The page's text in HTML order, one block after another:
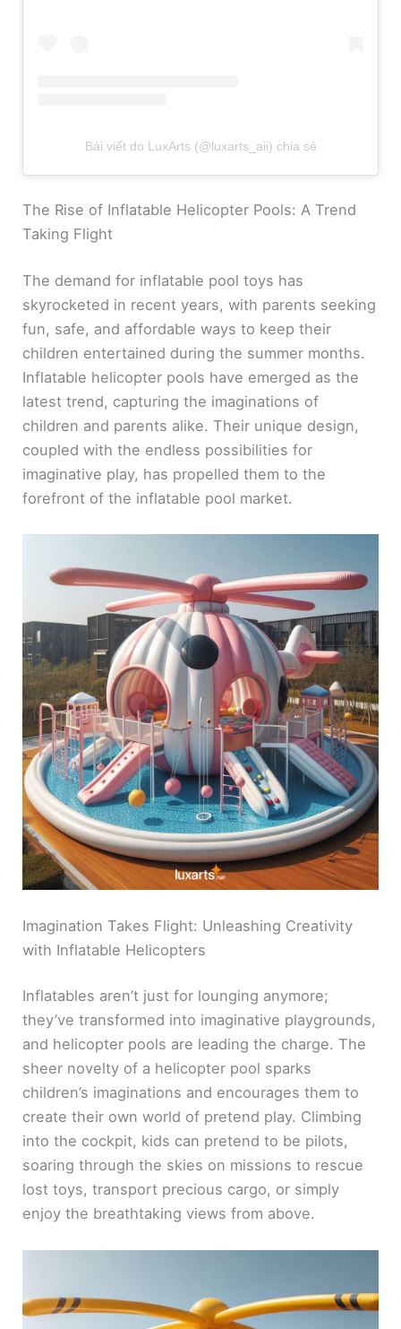
Bài viết do LuxArts (@luxarts_aii) chia sẻ
The Rise of Inflatable Helicopter Pools: A Trend
Taking Flight
The demand for inflatable pool toys has
skyrocketed in recent years, with parents seeking
fun, safe, and affordable ways to keep their
children entertained during the summer months.
Inflatable helicopter pools have emerged as the
latest trend, capturing the imaginations of
children and parents alike. Their unique design,
coupled with the endless possibilities for
imaginative play, has propelled them to the
forefront of the inflatable pool market.
Imagination Takes Flight: Unleashing Creativity
with Inflatable Helicopters
Inflatables aren’t just for lounging anymore;
they’ve transformed into imaginative playgrounds,
and helicopter pools are leading the charge. The
sheer novelty of a helicopter pool sparks
children’s imaginations and encourages them to
create their own world of pretend play. Climbing
into the cockpit, kids can pretend to be pilots,
soaring through the skies on missions to rescue
lost toys, transport precious cargo, or simply
enjoy the breathtaking views from above.